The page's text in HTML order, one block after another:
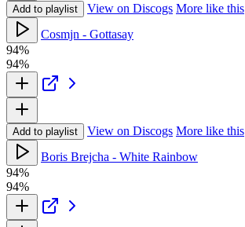
Add to playlist View on Discogs More like this
Cosmjn - Gottasay
94%
94%
Add to playlist View on Discogs More like this
Boris Brejcha - White Rainbow
94%
94%